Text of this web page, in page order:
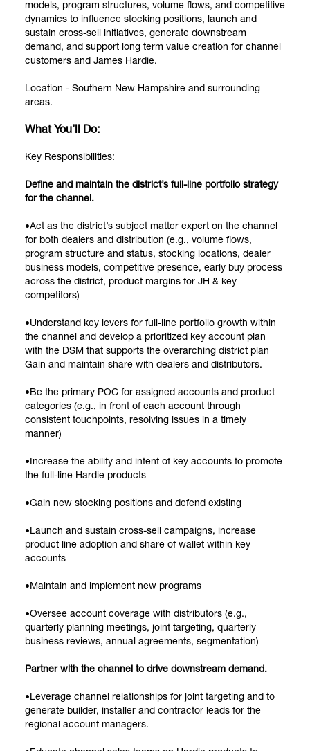
models, program structures, volume flows, and competitive
dynamics to influence stocking positions, launch and
sustain cross-sell initiatives, generate downstream
demand, and support long term value creation for channel
customers and James Hardie.
Location - Southern New Hampshire and surrounding
areas.
What You’ll Do:
Key Responsibilities:
Define and maintain the district’s full-line portfolio strategy
for the channel.
•Act as the district’s subject matter expert on the channel
for both dealers and distribution (e.g., volume flows,
program structure and status, stocking locations, dealer
business models, competitive presence, early buy process
across the district, product margins for JH & key
competitors)
•Understand key levers for full-line portfolio growth within
the channel and develop a prioritized key account plan
with the DSM that supports the overarching district plan
Gain and maintain share with dealers and distributors.
•Be the primary POC for assigned accounts and product
categories (e.g., in front of each account through
consistent touchpoints, resolving issues in a timely
manner)
•Increase the ability and intent of key accounts to promote
the full-line Hardie products
•Gain new stocking positions and defend existing
•Launch and sustain cross-sell campaigns, increase
product line adoption and share of wallet within key
accounts
•Maintain and implement new programs
•Oversee account coverage with distributors (e.g.,
quarterly planning meetings, joint targeting, quarterly
business reviews, annual agreements, segmentation)
Partner with the channel to drive downstream demand.
•Leverage channel relationships for joint targeting and to
generate builder, installer and contractor leads for the
regional account managers.